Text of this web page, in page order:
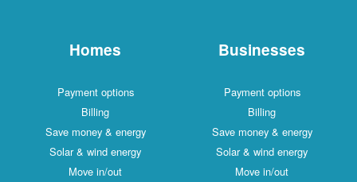
Homes
Payment options
Billing
Save money & energy
Solar & wind energy
Move in/out
Businesses
Payment options
Billing
Save money & energy
Solar & wind energy
Move in/out